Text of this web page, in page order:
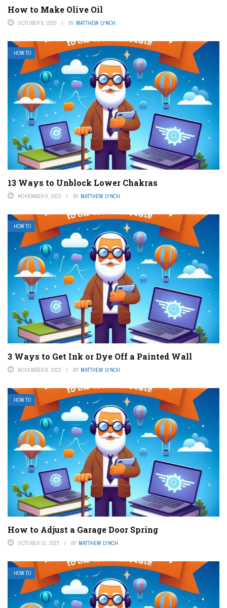
How to Make Olive Oil
OCTOBER 9, 2023 BY MATTHEW LYNCH
HOW TO
13 Ways to Unblock Lower Chakras
NOVEMBER 8, 2023 BY MATTHEW LYNCH
HOW TO
3 Ways to Get Ink or Dye Off a Painted Wall
NOVEMBER 8, 2023 BY MATTHEW LYNCH
HOW TO
How to Adjust a Garage Door Spring
OCTOBER 12, 2023 BY MATTHEW LYNCH
HOW TO